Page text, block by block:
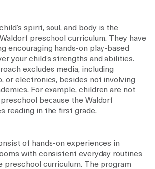
spirit, soul, and body is the
preschool curriculum. They have
encouraging hands-on play-based
your child’s strengths and abilities.
excludes media, including
or electronics, besides not involving
For example, children are not
because the Waldorf
reading in the first grade.
of hands-on experiences in
with consistent everyday routines
preschool curriculum. The program